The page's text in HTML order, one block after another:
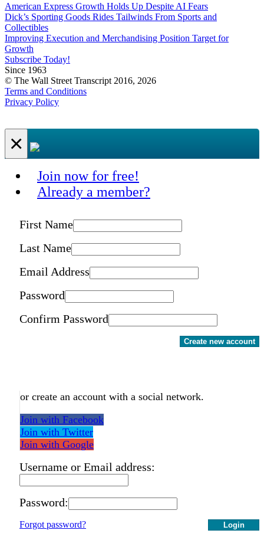
American Express Growth Holds Up Despite AI Fears
Dick’s Sporting Goods Rides Tailwinds From Sports and
Collectibles
Improving Execution and Merchandising Position Target for
Growth
Subscribe Today!
Since 1963
© The Wall Street Transcript 2016, 2026
Terms and Conditions
Privacy Policy
×
Join now for free!
Already a member?
First Name
Last Name
Email Address
Password
Confirm Password
Create new account
or create an account with a social network.
Join with Facebook
Join with Twitter
Join with Google
Username or Email address:
Password:
Login
Forgot password?